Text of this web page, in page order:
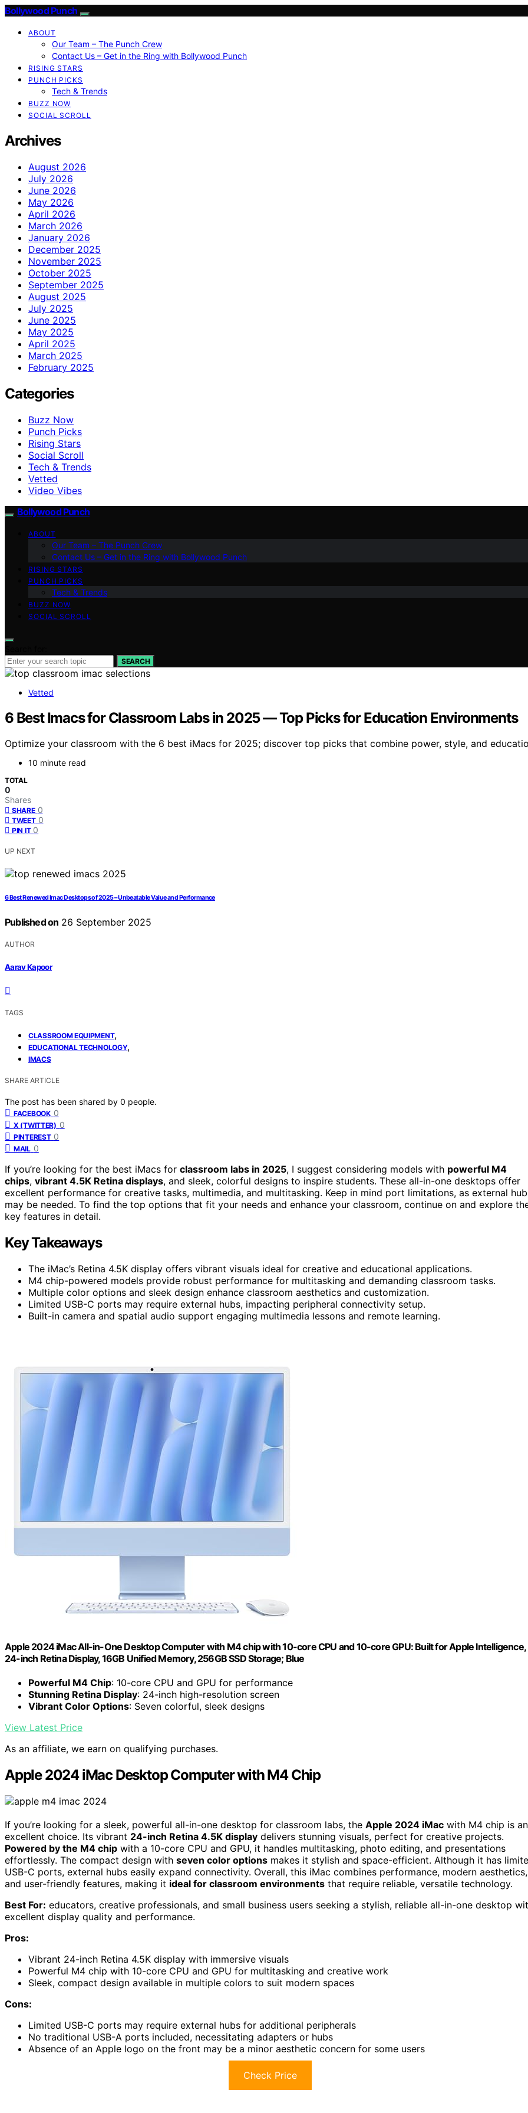
Bollywood Punch
ABOUT
Our Team – The Punch Crew
Contact Us – Get in the Ring with Bollywood Punch
RISING STARS
PUNCH PICKS
Tech & Trends
BUZZ NOW
SOCIAL SCROLL
Archives
August 2026
July 2026
June 2026
May 2026
April 2026
March 2026
January 2026
December 2025
November 2025
October 2025
September 2025
August 2025
July 2025
June 2025
May 2025
April 2025
March 2025
February 2025
Categories
Buzz Now
Punch Picks
Rising Stars
Social Scroll
Tech & Trends
Vetted
Video Vibes
Bollywood Punch
ABOUT
Our Team – The Punch Crew
Contact Us – Get in the Ring with Bollywood Punch
RISING STARS
PUNCH PICKS
Tech & Trends
BUZZ NOW
SOCIAL SCROLL
SEARCH
Vetted
6 Best Imacs for Classroom Labs in 2025 — Top Picks for Education Environments
Optimize your classroom with the 6 best iMacs for 2025; discover top picks that combine power, style, and
10 minute read
TOTAL
0
Shares
SHARE 0
TWEET 0
PIN IT 0
UP NEXT
6 Best Renewed Imac Desktops of 2025 – Unbeatable Value and Performance
Published on 26 September 2025
AUTHOR
Aarav Kapoor
TAGS
CLASSROOM EQUIPMENT,
EDUCATIONAL TECHNOLOGY,
IMACS
SHARE ARTICLE
The post has been shared by 0 people.
FACEBOOK 0
X (TWITTER) 0
PINTEREST 0
MAIL 0
If you’re looking for the best iMacs for classroom labs in 2025, I suggest considering models with powerful M4
chips, vibrant 4.5K Retina displays, and sleek, colorful designs to inspire students. These all-in-one desktops offer
excellent performance for creative tasks, multimedia, and multitasking. Keep in mind port limitations, as external
may be needed. To find the top options that fit your needs and enhance your classroom, continue on and explore
key features in detail.
Key Takeaways
The iMac’s Retina 4.5K display offers vibrant visuals ideal for creative and educational applications.
M4 chip-powered models provide robust performance for multitasking and demanding classroom tasks.
Multiple color options and sleek design enhance classroom aesthetics and customization.
Limited USB-C ports may require external hubs, impacting peripheral connectivity setup.
Built-in camera and spatial audio support engaging multimedia lessons and remote learning.
Apple 2024 iMac All-in-One Desktop Computer with M4 chip with 10-core CPU and 10-core GPU: Built for Apple Intelligence,
24-inch Retina Display, 16GB Unified Memory, 256GB SSD Storage; Blue
Powerful M4 Chip: 10-core CPU and GPU for performance
Stunning Retina Display: 24-inch high-resolution screen
Vibrant Color Options: Seven colorful, sleek designs
View Latest Price
As an affiliate, we earn on qualifying purchases.
Apple 2024 iMac Desktop Computer with M4 Chip
If you’re looking for a sleek, powerful all-in-one desktop for classroom labs, the Apple 2024 iMac with M4 chip is an
excellent choice. Its vibrant 24-inch Retina 4.5K display delivers stunning visuals, perfect for creative projects.
Powered by the M4 chip with a 10-core CPU and GPU, it handles multitasking, photo editing, and presentations
effortlessly. The compact design with seven color options makes it stylish and space-efficient. Although it has
USB-C ports, external hubs easily expand connectivity. Overall, this iMac combines performance, modern aesthetics,
and user-friendly features, making it ideal for classroom environments that require reliable, versatile technology.
Best For: educators, creative professionals, and small business users seeking a stylish, reliable all-in-one desktop
excellent display quality and performance.
Pros:
Vibrant 24-inch Retina 4.5K display with immersive visuals
Powerful M4 chip with 10-core CPU and GPU for multitasking and creative work
Sleek, compact design available in multiple colors to suit modern spaces
Cons:
Limited USB-C ports may require external hubs for additional peripherals
No traditional USB-A ports included, necessitating adapters or hubs
Absence of an Apple logo on the front may be a minor aesthetic concern for some users
Check Price